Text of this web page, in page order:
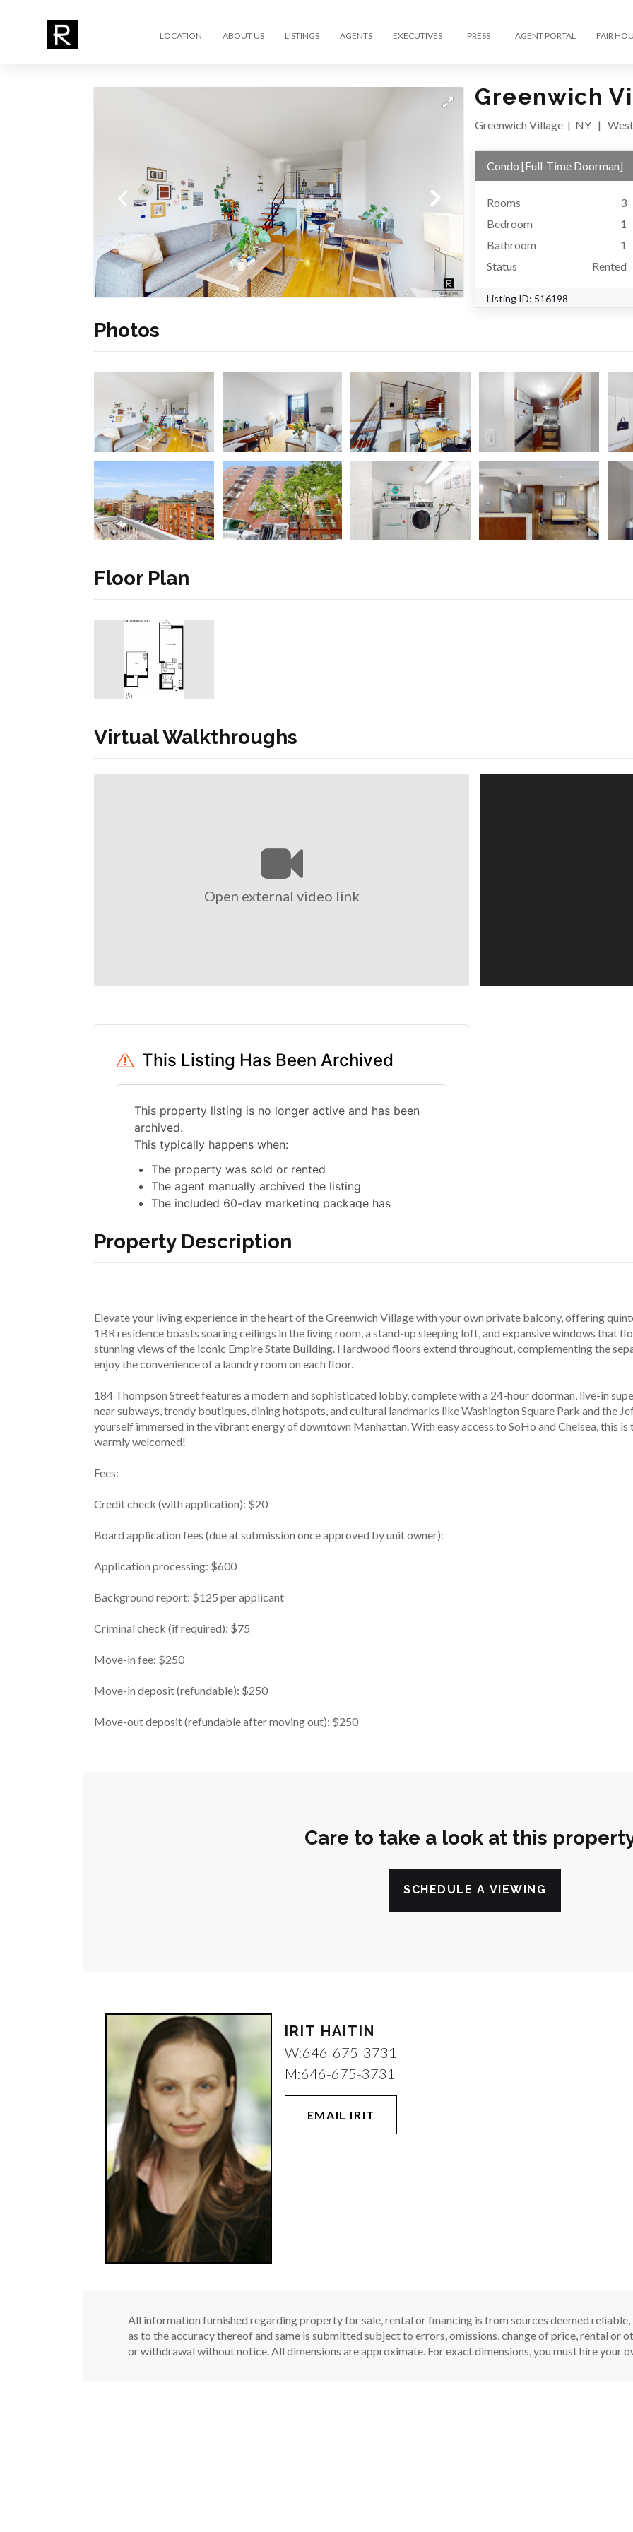
LOCATION ABOUT US LISTINGS AGENTS EXECUTIVES PRESS AGENT PORTAL FAIR
Greenwich
Greenwich Village | NY |
Condo [Full-Time Doorman]
Rooms
3
Bedroom
1
Bathroom
1
Status
Rented
Listing ID: 516198
Photos
Floor Plan
Virtual Walkthroughs
Open external video link
Property Description
Elevate your living experience in the heart of the Greenwich Village with your own private balcony, offering
1BR residence boasts soaring ceilings in the living room, a stand-up sleeping loft, and expansive windows that
stunning views of the iconic Empire State Building. Hardwood floors extend throughout, complementing the
enjoy the convenience of a laundry room on each floor.
184 Thompson Street features a modern and sophisticated lobby, complete with a 24-hour doorman, live-in
near subways, trendy boutiques, dining hotspots, and cultural landmarks like Washington Square Park and the
yourself immersed in the vibrant energy of downtown Manhattan. With easy access to SoHo and Chelsea, this
warmly welcomed!
Fees:
Credit check (with application): $20
Board application fees (due at submission once approved by unit owner):
Application processing: $600
Background report: $125 per applicant
Criminal check (if required): $75
Move-in fee: $250
Move-in deposit (refundable): $250
Move-out deposit (refundable after moving out): $250
Care to take a look at this
SCHEDULE A VIEWING
IRIT HAITIN
W:646-675-3731
M:646-675-3731
EMAIL IRIT
All information furnished regarding property for sale, rental or financing is from sources deemed
as to the accuracy thereof and same is submitted subject to errors, omissions, change of price, rental or
or withdrawal without notice. All dimensions are approximate. For exact dimensions, you must hire your